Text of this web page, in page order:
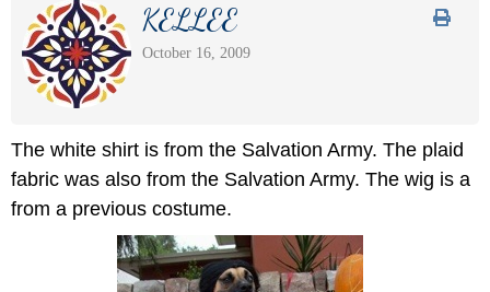
KELLEE
October 16, 2009
The white shirt is from the Salvation Army. The plaid
fabric was also from the Salvation Army. The wig is a
from a previous costume.